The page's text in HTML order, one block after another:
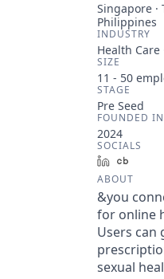
Singapore
Philippines
INDUSTRY
Health Care
SIZE
11 - 50
STAGE
Pre Seed
FOUNDED IN
2024
SOCIALS
LinkedIn
ABOUT
&you
for online
Users can
sexual